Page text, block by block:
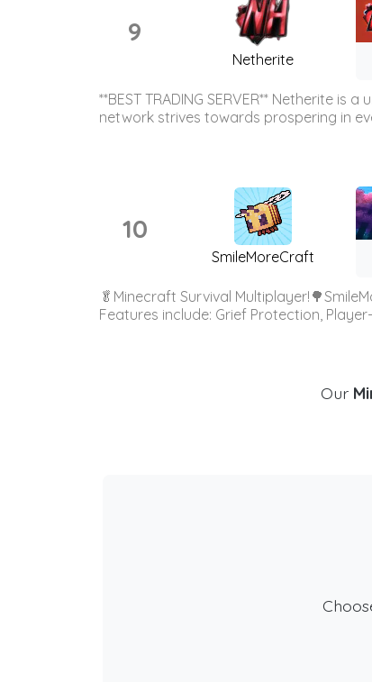
9
Netherite
**BEST TRADING SERVER** Netherite
network strives towards prospering in
10
SmileMoreCraft
🥬Minecraft Survival
Features include: Grief Protection,
Our